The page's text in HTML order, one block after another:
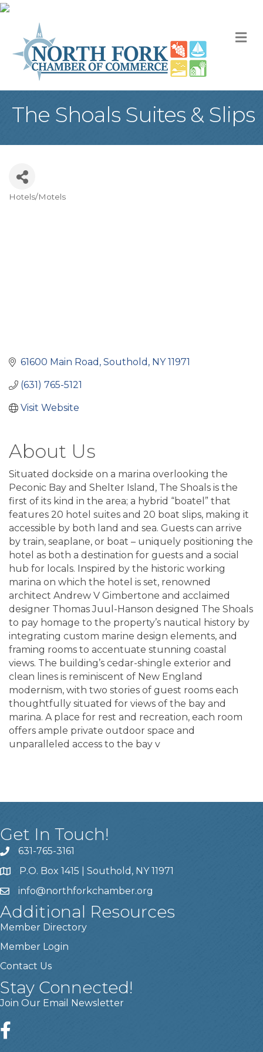
The Shoals Suites & Slips
Hotels/Motels
61600 Main Road Southold NY 11971
(631) 765-5121
Visit Website
About Us
Situated dockside on a marina overlooking the
Peconic Bay and Shelter Island, The Shoals is the
first of its kind in the area; a hybrid “boatel” that
features 20 hotel suites and 20 boat slips, making it
accessible by both land and sea. Guests can arrive
by train, seaplane, or boat – uniquely positioning the
hotel as both a destination for guests and a social
hub for locals. Inspired by the historic working
marina on which the hotel is set, renowned
architect Andrew V Gimbertone and acclaimed
designer Thomas Juul-Hanson designed The Shoals
to pay homage to the property’s nautical history by
integrating custom marine design elements, and
framing rooms to accentuate stunning coastal
views. The building’s cedar-shingle exterior and
clean lines is reminiscent of New England
modernism, with two stories of guest rooms each
thoughtfully situated for views of the bay and
marina. A place for rest and recreation, each room
offers ample private outdoor space and
unparalleled access to the bay v
Get In Touch!
631-765-3161
P.O. Box 1415 | Southold, NY 11971
info@northforkchamber.org
Additional Resources
Member Directory
Member Login
Contact Us
Stay Connected!
Join Our Email Newsletter